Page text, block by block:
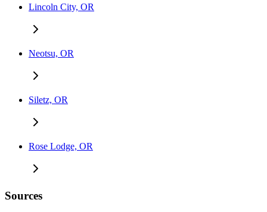
Lincoln City, OR
Neotsu, OR
Siletz, OR
Rose Lodge, OR
Sources